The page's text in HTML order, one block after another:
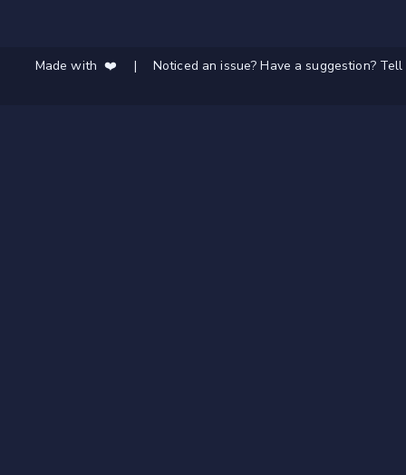
Made with ❤️ | Noticed an issue? Have a suggestion?